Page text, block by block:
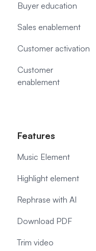
Buyer education
Sales enablement
Customer activation
Customer
enablement
Features
Music Element
Highlight element
Rephrase with AI
Download PDF
Trim video